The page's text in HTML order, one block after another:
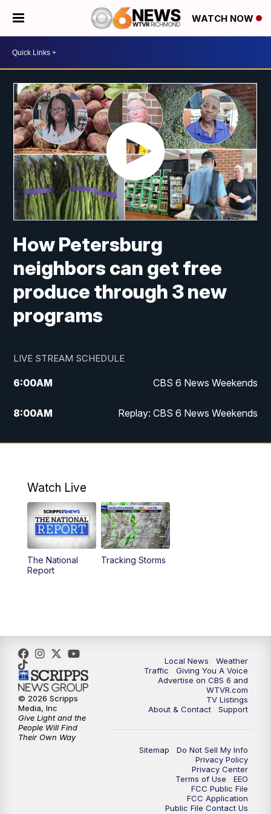
WATCH NOW
How Petersburg
neighbors can get free
produce through 3 new
programs
LIVE STREAM SCHEDULE
6:00AM CBS 6 News Weekends
8:00AM Replay: CBS 6 News Weekends
6:25PM CBS 6 News at 6:30 p.m.
11:00PM CBS 6 News at 11 p.m.
11:35PM Replay: CBS 6 News at 11 p.m.
Watch Live
The National
Report
Tracking Storms
Local News
Weather
Traffic
Giving You A Voice
Advertise on CBS 6 and
WTVR.com
TV Listings
About & Contact
Support
Sitemap
Do Not Sell My Info
Privacy Policy
Privacy Center
Terms of Use
EEO
FCC Public File
FCC Application
Public File Contact Us
© 2026 Scripps
Media, Inc
Give Light and the
People Will Find
Their Own Way